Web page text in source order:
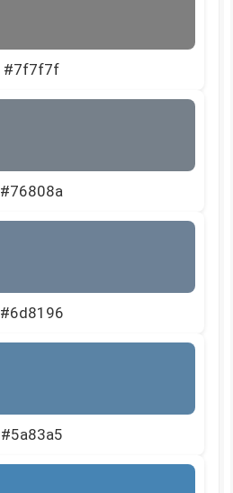
#7f7f7f
#76808a
#6d8196
#5a83a5